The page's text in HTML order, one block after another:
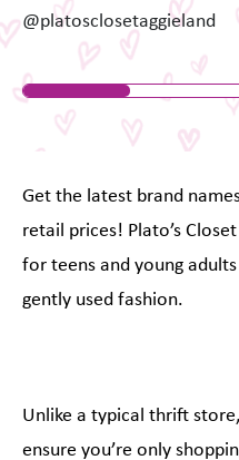
@platosclosetaggieland
Get the latest brand
retail prices! Plato’s
for teens and young
gently used fashion.
Unlike a typical thrift
ensure you’re only